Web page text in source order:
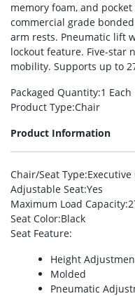
memory foam, and
commercial grade
arm rests. Pneumatic lift
lockout feature. Five-star
mobility. Supports up to
Packaged Quantity:1 Each
Product Type:Chair
Product Information
Chair/Seat Type:Executive
Adjustable Seat:Yes
Maximum Load Capacity
Seat Color:Black
Seat Feature:
Height
Molded
Pneumatic